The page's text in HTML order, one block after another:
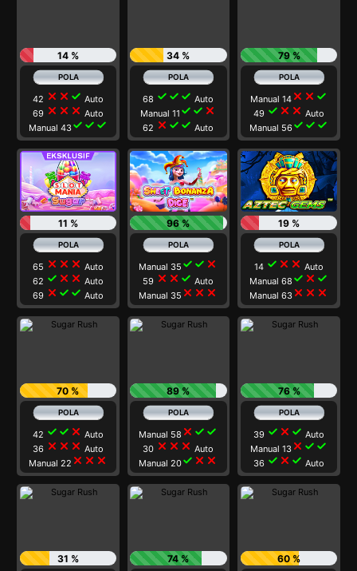
14 %
42 close close check Auto
69 close close close Auto
Manual 43check check check
34 %
68 check check check Auto
Manual 11 check check close
62 close check check Auto
79 %
Manual 14 close close check
49 check close close Auto
Manual 56check check check
11 %
65 close close close Auto
62 check close close Auto
69 close check check Auto
96 %
Manual 35 check check close
59 close close check Auto
Manual 35 close close close
19 %
14 check close close Auto
Manual 68 check close check
Manual 63 close close close
70 %
42 check check close Auto
36 close close close Auto
Manual 22 close close close
89 %
Manual 58 close check check
30 close close close Auto
Manual 20check close close
76 %
39 check close check Auto
Manual 13 close check check
36 check close check Auto
31 % 74 % 60 %